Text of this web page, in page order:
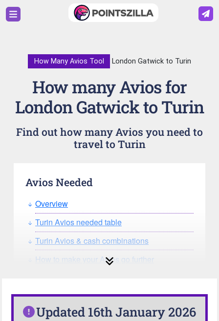
How Many Avios Tool London Gatwick to Turin
How many Avios for
London Gatwick to Turin
Find out how many Avios you need to
travel to Turin
Avios Needed
Overview
Turin Avios needed table
Turin Avios & cash combinations
How to make your Avios go further
Our Avios Calculator
Updated 16th January 2026